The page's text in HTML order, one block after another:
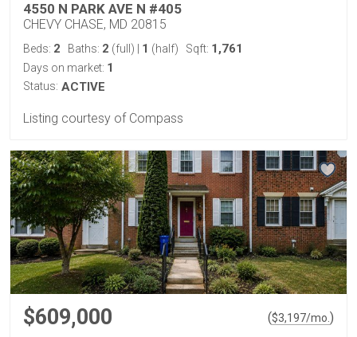
4550 N PARK AVE N #405
CHEVY CHASE, MD 20815
Beds: 2 Baths: 2 (full) 1 (half) Sqft: 1,761
Days on market: 1
Status: ACTIVE
Listing courtesy of Compass
$609,000 ($3,197/mo.)